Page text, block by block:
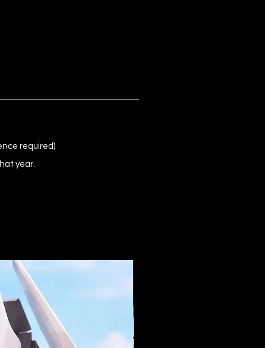
required)
year.